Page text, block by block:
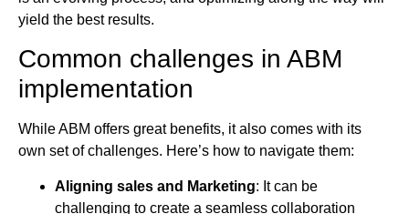
yield the best results.
Common challenges in ABM
implementation
While ABM offers great benefits, it also comes with its
own set of challenges. Here’s how to navigate them:
Aligning sales and Marketing: It can be
challenging to create a seamless collaboration